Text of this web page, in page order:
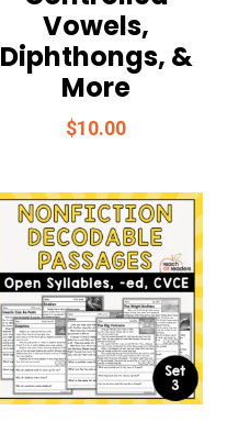
Vowels,
Diphthongs, &
More
$10.00